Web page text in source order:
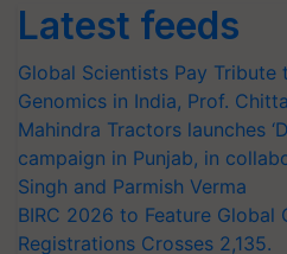
Latest feeds
Global Scientists Pay
Genomics in India, Prof.
Mahindra Tractors launches
campaign in Punjab, in
Singh and Parmish Verma
BIRC 2026 to Feature Global
Registrations Crosses 2,135.